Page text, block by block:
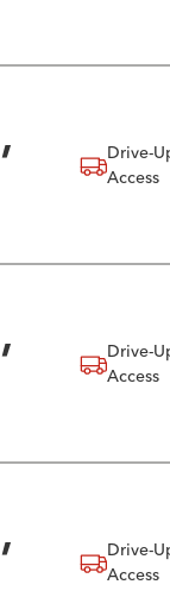
’
Drive-
Access
’
Drive-
Access
’
Drive-
Access